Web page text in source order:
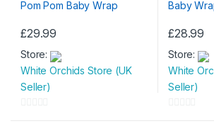
f
f
£29.99
Store:
White Orchids Store (UK
Seller)
£28.99
Store:
White
Seller)